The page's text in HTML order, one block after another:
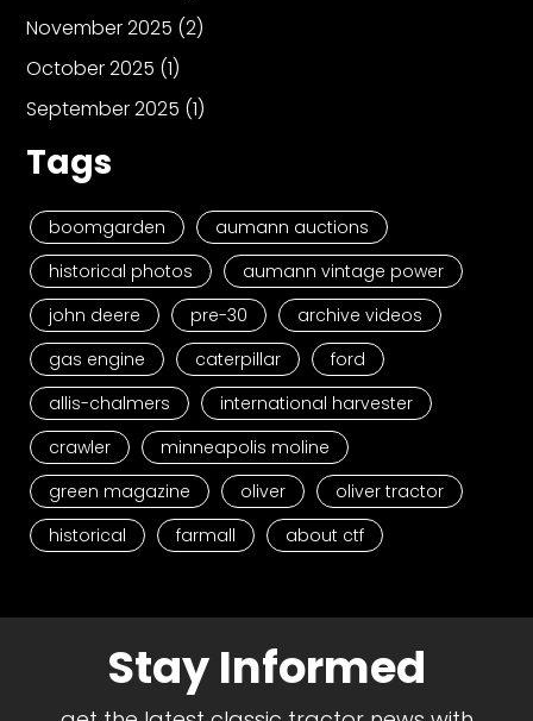
November 2025 (2)
October 2025 (1)
September 2025 (1)
Tags
boomgarden
aumann auctions
historical photos
aumann vintage power
john deere
pre-30
archive videos
gas engine
caterpillar
ford
allis-chalmers
international harvester
crawler
minneapolis moline
green magazine
oliver
oliver tractor
historical
farmall about ctf
Stay Informed